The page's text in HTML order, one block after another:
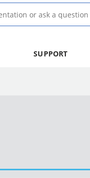
SUPPORT